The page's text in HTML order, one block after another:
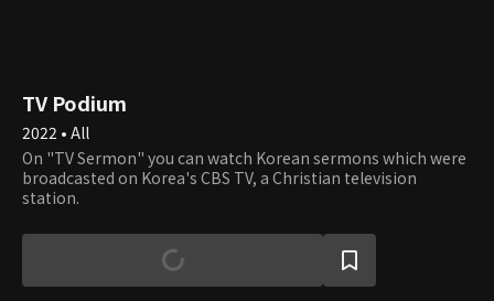
TV Podium
2022 • All
On "TV Sermon" you can watch Korean sermons which were
broadcasted on Korea's CBS TV, a Christian television
station.